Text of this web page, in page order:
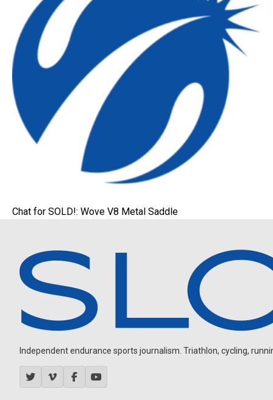
Chat for SOLD!: Wove V8 Metal Saddle
Independent endurance sports journalism. Triathlon, cycling,